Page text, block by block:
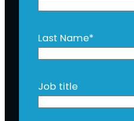
Last Name*
Job title